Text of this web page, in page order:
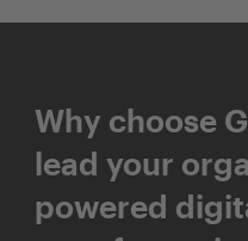
Why choose
lead your
powered